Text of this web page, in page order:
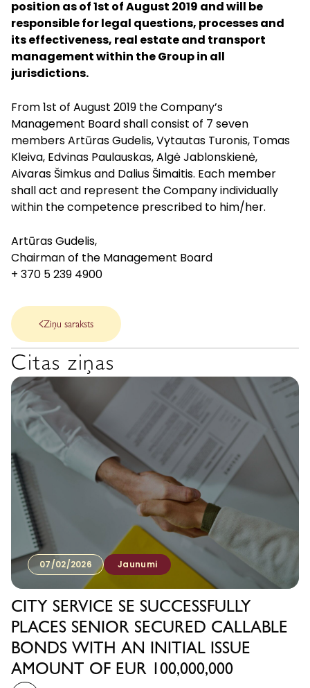
position as of 1st of August 2019 and will be
responsible for legal questions, processes and
its effectiveness, real estate and transport
management within the Group in all
jurisdictions.
From 1st of August 2019 the Company’s
Management Board shall consist of 7 seven
members Artūras Gudelis, Vytautas Turonis, Tomas
Kleiva, Edvinas Paulauskas, Algė Jablonskienė,
Aivaras Šimkus and Dalius Šimaitis. Each member
shall act and represent the Company individually
within the competence prescribed to him/her.
Artūras Gudelis,
Chairman of the Management Board
+ 370 5 239 4900
Ziņu saraksts
Citas ziņas
07/02/2026 Jaunumi
CITY SERVICE SE SUCCESSFULLY
PLACES SENIOR SECURED CALLABLE
BONDS WITH AN INITIAL ISSUE
AMOUNT OF EUR 100,000,000